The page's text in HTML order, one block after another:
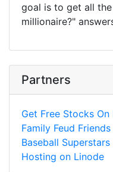
goal is to get all
millionaire?"
Partners
Get Free Stocks On
Family Feud Friends
Baseball Superstars
Hosting on Linode